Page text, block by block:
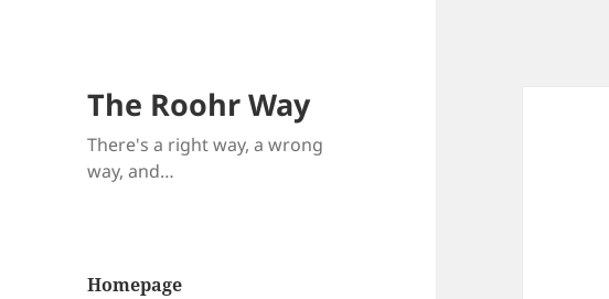
The Roohr Way
There's a right way, a wrong
way, and…
Homepage